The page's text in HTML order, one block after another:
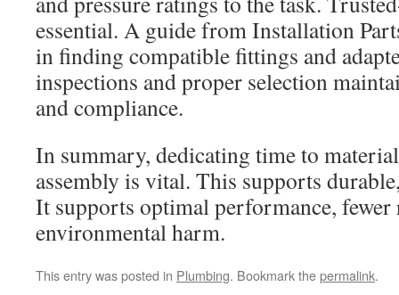
essential. A guide from Installation
in finding compatible fittings and
inspections and proper selection
and compliance.
In summary, dedicating time to
assembly is vital. This supports
It supports optimal performance, fewer
environmental harm.
This entry was posted in Plumbing. Bookmark thepermalink.